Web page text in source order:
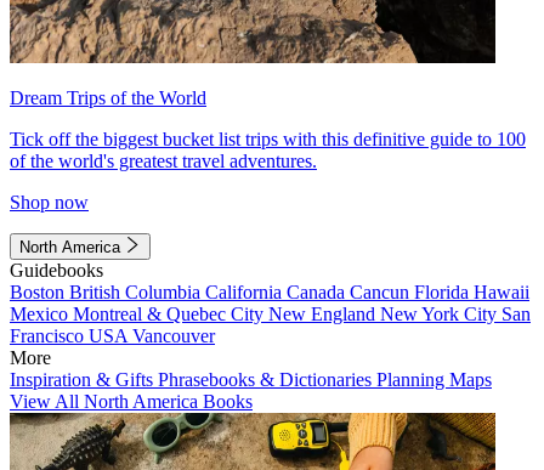
Dream Trips of the World
Tick off the biggest bucket list trips with this definitive guide to 100
of the world's greatest travel adventures.
Shop now
North America
Guidebooks
Boston British Columbia California Canada Cancun Florida Hawaii
Mexico Montreal & Quebec City New England New York City San
Francisco USA Vancouver
More
Inspiration & Gifts Phrasebooks & Dictionaries Planning Maps
View All North America Books